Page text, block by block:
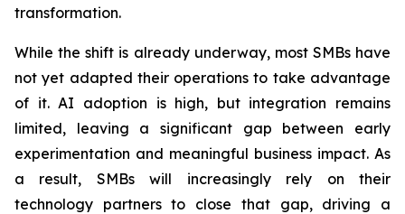
transformation.
While the shift is already underway, most SMBs have
not yet adapted their operations to take advantage
of it. AI adoption is high, but integration remains
limited, leaving a significant gap between early
experimentation and meaningful business impact. As
a result, SMBs will increasingly rely on their
technology partners to close that gap, driving a